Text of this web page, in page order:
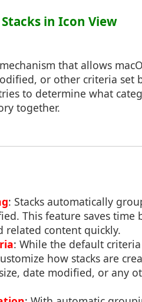
in Icon View
that allows
or other criteria set
to determine what
together.
: Stacks automatically
This feature saves
related content quickly.
: While the default
how stacks are
date modified, or any